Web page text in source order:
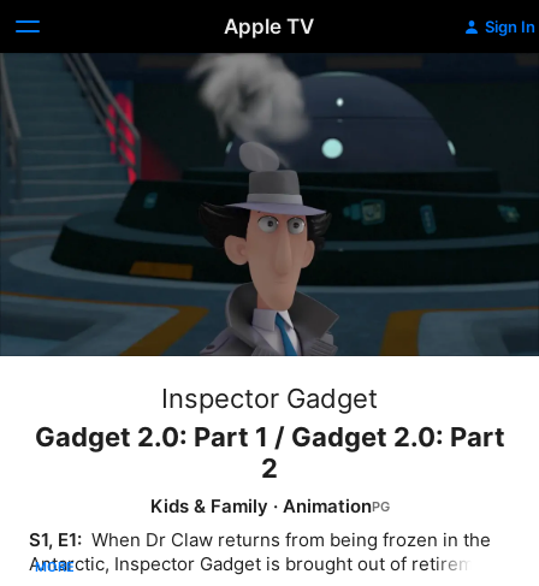
Apple TV Sign In
Inspector Gadget
Gadget 2.0: Part 1 / Gadget 2.0: Part
2
Kids & Family · Animation
S1, E1: When Dr Claw returns from being frozen in the
Antarctic, Inspector Gadget is brought out of retirement
MORE